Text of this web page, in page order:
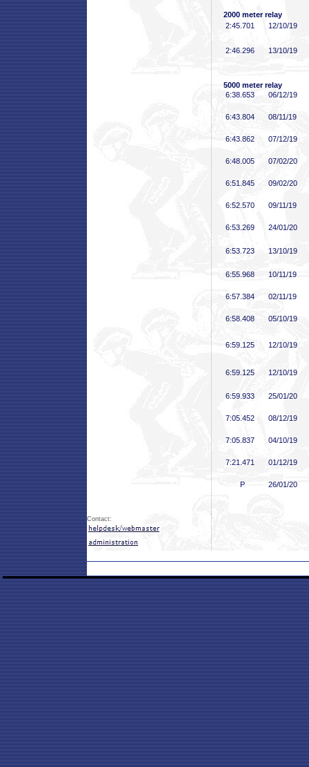
2000 meter relay
2:45 .701 12/10/19
2:46 .296 13/10/19
5000 meter relay
6:38 .653 06/12/19
6:43 .804 08/11/19
6:43 .862 07/12/19
6:48 .005 07/02/20
6:51 .845 09/02/20
6:52 .570 09/11/19
6:53 .269 24/01/20
6:53 .723 13/10/19
6:55 .968 10/11/19
6:57 .384 02/11/19
6:58 .408 05/10/19
6:59 .125 12/10/19
6:59 .125 12/10/19
6:59 .933 25/01/20
7:05 .452 08/12/19
7:05 .837 04/10/19
7:21 .471 01/12/19
P 26/01/20
Contact: